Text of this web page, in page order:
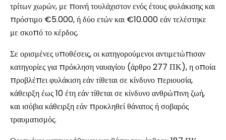
τρίτων χωρών, με ποινή τουλάχιστον ενός έτους φυλάκισης και
πρόστιμο €5.000, ή δύο ετών και €10.000 εάν τελέστηκε
με σκοπό το κέρδος.
Σε ορισμένες υποθέσεις, οι κατηγορούμενοι αντιμετώπισαν
κατηγορίες για πρόκληση ναυαγίου (άρθρο 277 ΠΚ), η οποία
προβλέπει φυλάκιση εάν τίθεται σε κίνδυνο περιουσία,
κάθειρξη έως 10 έτη εάν τίθεται σε κίνδυνο ανθρώπινη ζωή,
και ισόβια κάθειρξη εάν προκληθεί θάνατος ή σοβαρός
τραυματισμός.